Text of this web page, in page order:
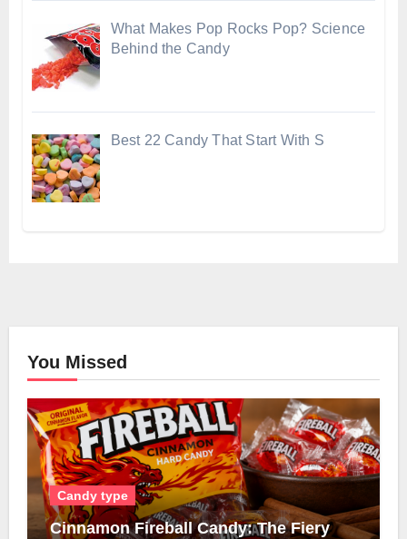
What Makes Pop Rocks Pop? Science
Behind the Candy
Best 22 Candy That Start With S
You Missed
Candy type
Cinnamon Fireball Candy: The Fiery